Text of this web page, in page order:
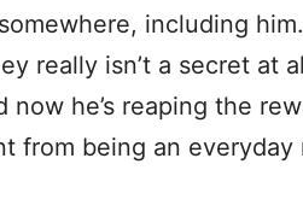
including
really isn’t a secret at
he’s reaping the
from being an